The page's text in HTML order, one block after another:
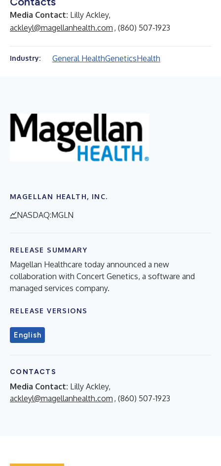
Media Contact: Lilly Ackley,
ackleyl@magellanhealth.com , (860) 507-1923
Industry: General HealthGeneticsHealth
MAGELLAN HEALTH, INC.
NASDAQ:MGLN
RELEASE SUMMARY
Magellan Healthcare today announced a new
collaboration with Concert Genetics, a software and
managed services company.
RELEASE VERSIONS
English
CONTACTS
Media Contact: Lilly Ackley,
ackleyl@magellanhealth.com , (860) 507-1923